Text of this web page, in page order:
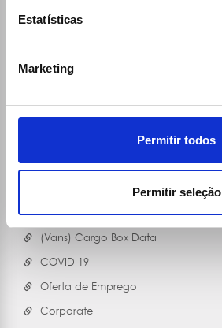
Estatísticas
Marketing
Permitir todos
Permitir seleção
Insurances and Coverages
Ecomobile Sport
MOB'50
RGPD
Contacts Travel Assistance
(Vans) Cargo Box Data
COVID-19
Oferta de Emprego
Corporate